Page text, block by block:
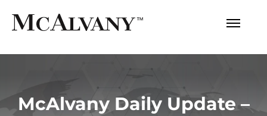
McAlvany Daily Update –